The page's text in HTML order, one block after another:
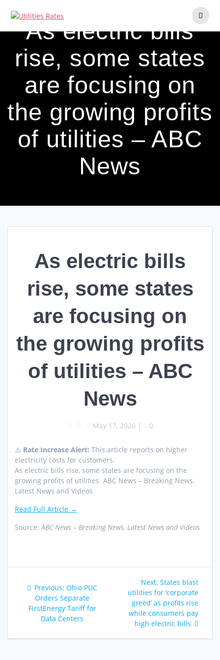
As electric bills
rise, some states
are focusing on
the growing profits
of utilities – ABC
News
As electric bills
rise, some states
are focusing on
the growing profits
of utilities – ABC
News
May 17, 2026 | 0
⚠️ Rate Increase Alert: This article reports on higher
electricity costs for customers.
As electric bills rise, some states are focusing on the
growing profits of utilities ABC News – Breaking News,
Latest News and Videos
Read Full Article →
Source:ABC News – Breaking News, Latest News and Videos
navigation
Previous: Previous
post:
Ohio PUC
Orders Separate
FirstEnergy Tariff for
Data Centers
Next: Next
post:
States blast
utilities for ‘corporate
greed’ as profits rise
while consumers pay
high electric bills